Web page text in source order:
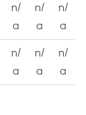
n/
a
n/
a
n/
a
n/
a
n/
a
n/
a